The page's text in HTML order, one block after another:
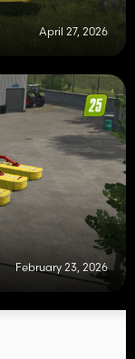
April 27, 2026
February 23, 2026